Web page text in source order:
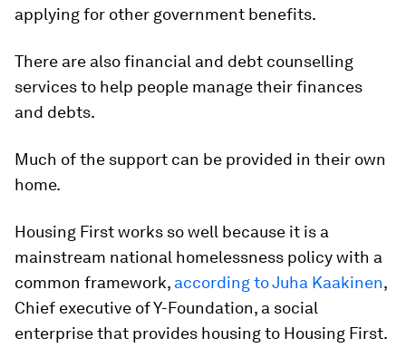
applying for other government benefits.
There are also financial and debt counselling
services to help people manage their finances
and debts.
Much of the support can be provided in their own
home.
Housing First works so well because it is a
mainstream national homelessness policy with a
common framework, according to Juha Kaakinen,
Chief executive of Y-Foundation, a social
enterprise that provides housing to Housing First.